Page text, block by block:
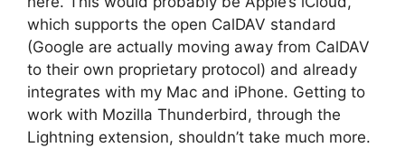
which supports the open CalDAV standard
(Google are actually moving away from CalDAV
to their own proprietary protocol) and already
integrates with my Mac and iPhone. Getting to
work with Mozilla Thunderbird, through the
Lightning extension, shouldn’t take much more.